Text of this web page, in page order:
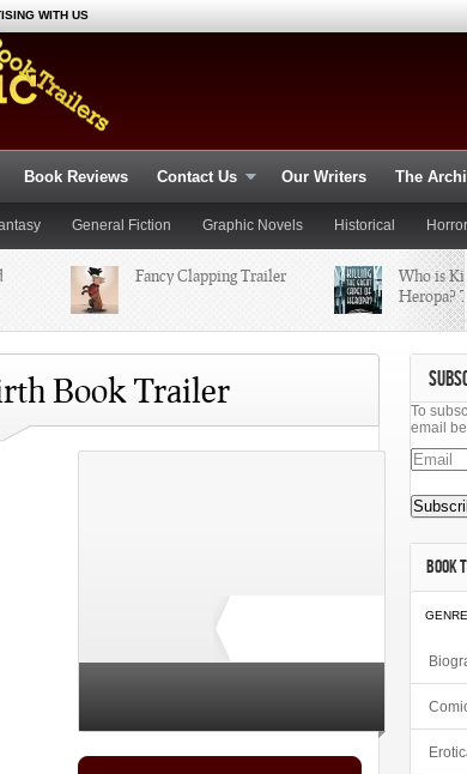
WITH US
Book Reviews Contact Us Our Writers The
General Fiction Graphic Novels Historical Horror
Science Fiction Suspense Thriller Young Adult
Fancy Clapping Trailer
Who is
Heropa?
Book Trailer
To
email
Book
GENRE